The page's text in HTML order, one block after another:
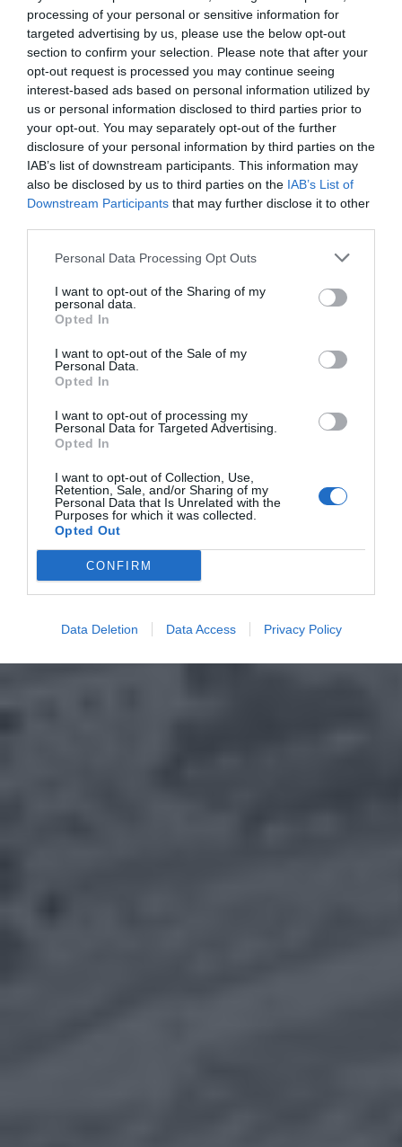
processing of your personal or sensitive information for
targeted advertising by us, please use the below opt-out
section to confirm your selection. Please note that after your
opt-out request is processed you may continue seeing
interest-based ads based on personal information utilized by
us or personal information disclosed to third parties prior to
your opt-out. You may separately opt-out of the further
disclosure of your personal information by third parties on the
IAB’s list of downstream participants. This information may
also be disclosed by us to third parties on the IAB’s List of
Downstream Participants that may further disclose it to other
Personal Data Processing Opt Outs
I want to opt-out of the Sharing of my
personal data.
Opted In
I want to opt-out of the Sale of my
Personal Data.
Opted In
I want to opt-out of processing my
Personal Data for Targeted Advertising.
Opted In
I want to opt-out of Collection, Use,
Retention, Sale, and/or Sharing of my
Personal Data that Is Unrelated with the
Purposes for which it was collected.
Opted Out
CONFIRM
Data Deletion Data Access Privacy Policy